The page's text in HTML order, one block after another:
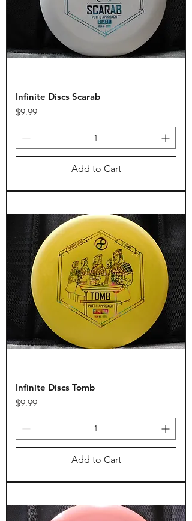
Infinite Discs Scarab
Price
$9.99
Add to Cart
Infinite Discs Tomb
Price
$9.99
Add to Cart